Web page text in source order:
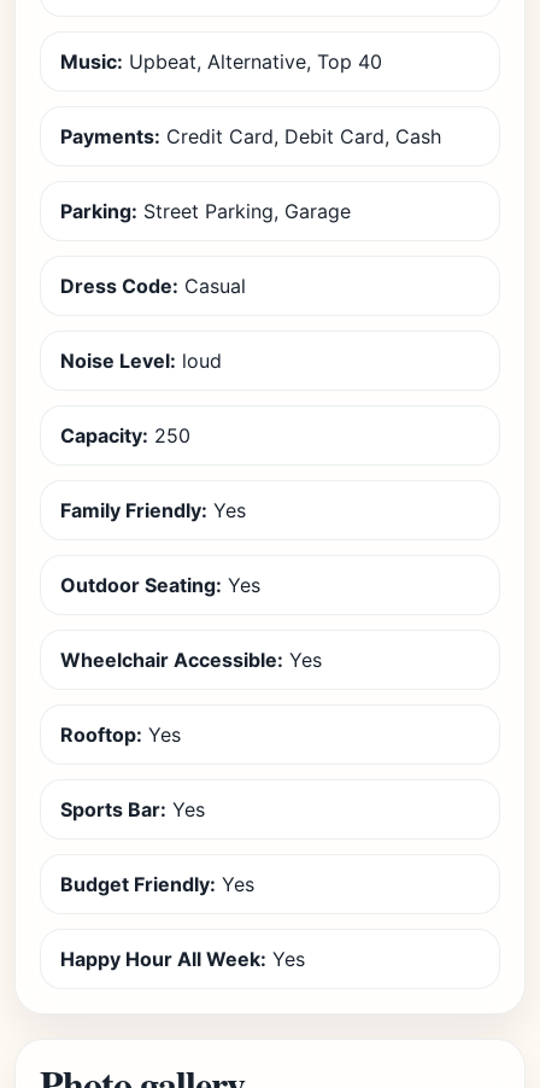
Music: Upbeat, Alternative, Top 40
Payments: Credit Card, Debit Card, Cash
Parking: Street Parking, Garage
Dress Code: Casual
Noise Level: loud
Capacity: 250
Family Friendly: Yes
Outdoor Seating: Yes
Wheelchair Accessible: Yes
Rooftop: Yes
Sports Bar: Yes
Budget Friendly: Yes
Happy Hour All Week: Yes